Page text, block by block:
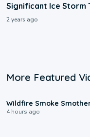
Significant Ice Storm
2 years ago
More Featured
Wildfire Smoke
4 hours ago